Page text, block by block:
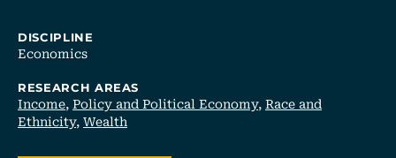
DISCIPLINE
Economics
RESEARCH AREAS
Income,Policy and Political Economy,Race and
Ethnicity,Wealth